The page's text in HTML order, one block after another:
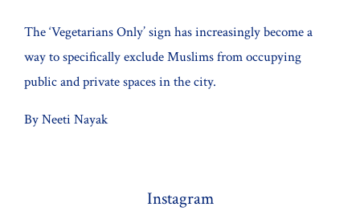
The ‘Vegetarians Only’ sign has increasingly become a
way to specifically exclude Muslims from occupying
public and private spaces in the city.
By Neeti Nayak
Instagram